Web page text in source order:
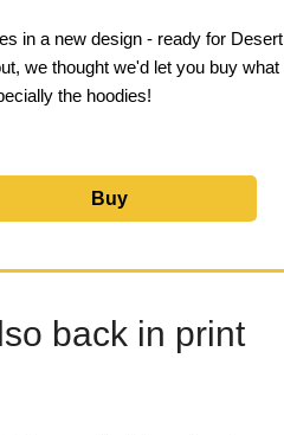
in a new design - ready for
we thought we'd let you buy
the hoodies!
Buy
back in print